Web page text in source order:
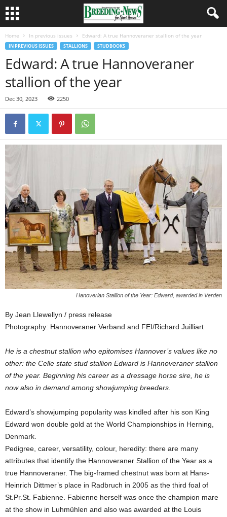
Home In previous issues Edward: A true Hannoveraner stallion of the year
IN PREVIOUS ISSUES STALLIONS STUDBOOKS
Edward: A true Hannoveraner
stallion of the year
Dec 30, 2023 2250
Hanoverian Stallion of the Year: Edward, awarded in Verden
By Jean Llewellyn / press release
Photography: Hannoveraner Verband and FEI/Richard Juilliart
He is a chestnut stallion who epitomises Hannover’s values like no
other: the Celle state stud stallion Edward is Hannoveraner stallion
of the year. Beginning his career as a dressage horse sire, he is
now also in demand among showjumping breeders.
Edward’s showjumping popularity was kindled after his son King
Edward won double gold at the World Championships in Herning,
Denmark.
Pedigree, career, versatility, colour, heredity: there are many
attributes that identify the Hannoveraner Stallion of the Year as a
true Hannoveraner. The big-framed chestnut was born at Hans-
Heinrich Dittmer’s place in Radbruch in 2005 as the third foal of
St.Pr.St. Fabienne. Fabienne herself was once the champion mare
at the show in Luhmühlen and also was awarded at the Louis